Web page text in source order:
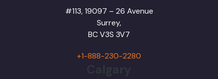
#113, 19097 – 26 Avenue
Surrey,
BCV3S 3V7
+1-888-230-2280